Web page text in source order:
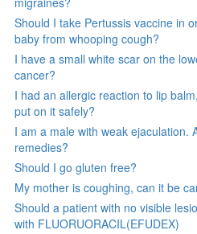
Should I take Pertussis vaccine in
baby from whooping cough?
I have a small white scar on the
cancer?
I had an allergic reaction to lip
put on it safely?
I am a male with weak ejaculation.
remedies?
Should I go gluten free?
My mother is coughing, can it be
Should a patient with no visible
with FLUORUORACIL(EFUDEX)